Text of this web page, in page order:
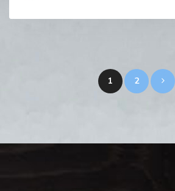
Posts
1 2